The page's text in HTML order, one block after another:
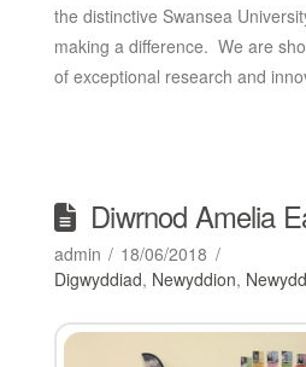
the distinctive Swansea
making a difference. We are
of exceptional research and
Diwrnod Amelia
admin
18/06/2018
Digwyddiad, Newyddion,